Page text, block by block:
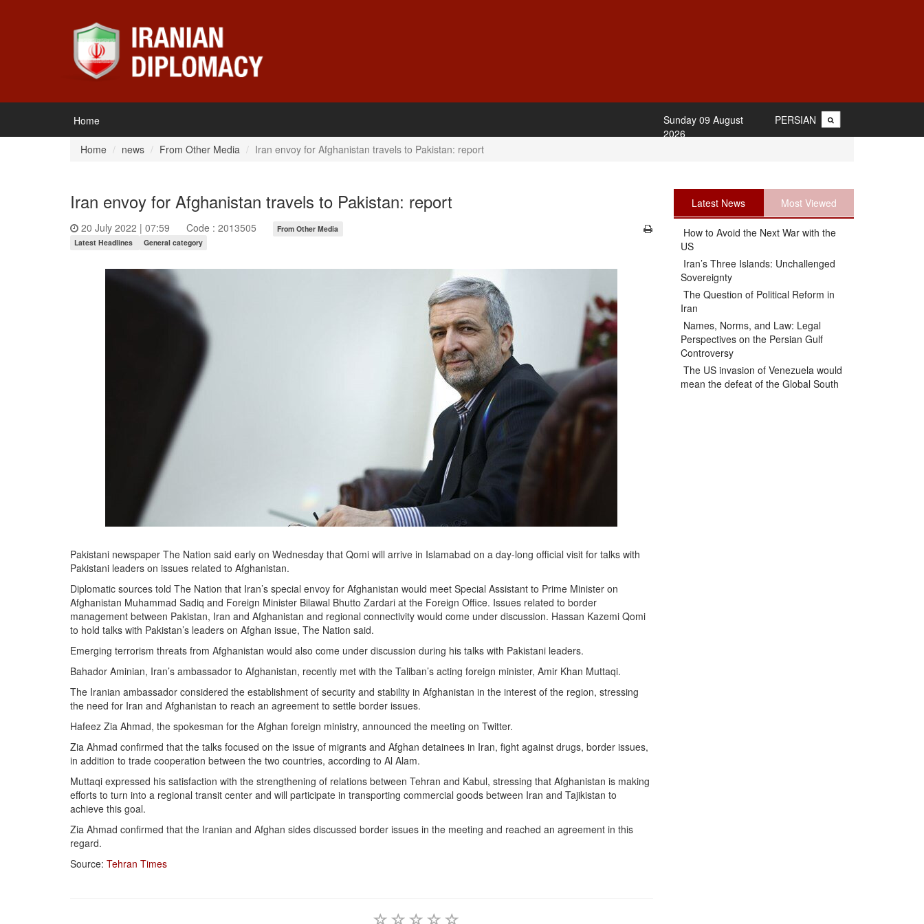
Home PERSIAN
Sunday 09 August
2026
Home
news From Other Media Iran envoy for Afghanistan travels to Pakistan: report
Iran envoy for Afghanistan travels to Pakistan: report
20 July 2022 | 07:59 Code : 2013505
From Other Media
Latest Headlines
General category
Pakistani newspaper The Nation said early on Wednesday that Qomi will arrive in Islamabad on a day-long official visit for talks with
Pakistani leaders on issues related to Afghanistan.
Diplomatic sources told The Nation that Iran’s special envoy for Afghanistan would meet Special Assistant to Prime Minister on
Afghanistan Muhammad Sadiq and Foreign Minister Bilawal Bhutto Zardari at the Foreign Office. Issues related to border
management between Pakistan, Iran and Afghanistan and regional connectivity would come under discussion. Hassan Kazemi Qomi
to hold talks with Pakistan’s leaders on Afghan issue, The Nation said.
Emerging terrorism threats from Afghanistan would also come under discussion during his talks with Pakistani leaders.
Bahador Aminian, Iran’s ambassador to Afghanistan, recently met with the Taliban’s acting foreign minister, Amir Khan Muttaqi.
The Iranian ambassador considered the establishment of security and stability in Afghanistan in the interest of the region, stressing
the need for Iran and Afghanistan to reach an agreement to settle border issues.
Hafeez Zia Ahmad, the spokesman for the Afghan foreign ministry, announced the meeting on Twitter.
Zia Ahmad confirmed that the talks focused on the issue of migrants and Afghan detainees in Iran, fight against drugs, border issues,
in addition to trade cooperation between the two countries, according to Al Alam.
Muttaqi expressed his satisfaction with the strengthening of relations between Tehran and Kabul, stressing that Afghanistan is making
efforts to turn into a regional transit center and will participate in transporting commercial goods between Iran and Tajikistan to
achieve this goal.
Zia Ahmad confirmed that the Iranian and Afghan sides discussed border issues in the meeting and reached an agreement in this
regard.
Source: Tehran Times
Latest News Most Viewed
How to Avoid the Next War with the
US
Iran’s Three Islands: Unchallenged
Sovereignty
The Question of Political Reform in
Iran
Names, Norms, and Law: Legal
Perspectives on the Persian Gulf
Controversy
The US invasion of Venezuela would
mean the defeat of the Global South